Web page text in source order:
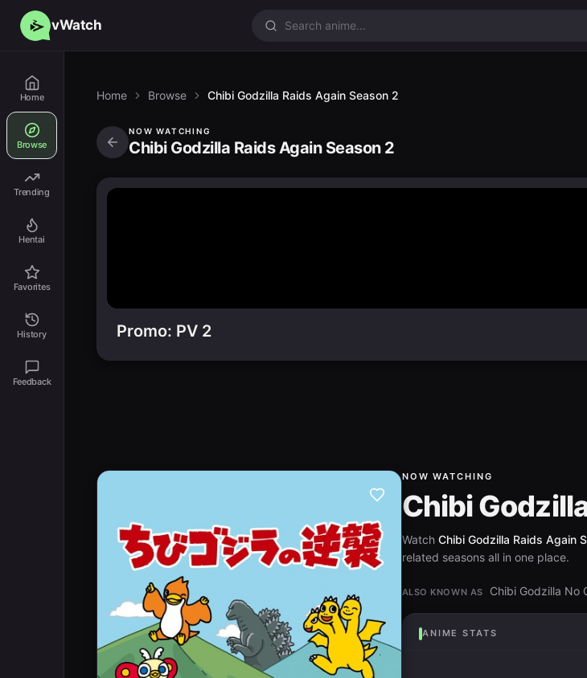
vWatch
Home
Browse
Trending
Hentai
Favorites
History
Feedback
Home Browse Chibi Godzilla Raids Again Season 2
NOW WATCHING
Chibi Godzilla Raids Again Season 2
Promo: PV 2
NOW WATCHING
Chibi
Watch Chibi Godzilla Raids Again
related seasons all in one place.
ALSO KNOWN AS Chibi Godzilla No
ANIME STATS